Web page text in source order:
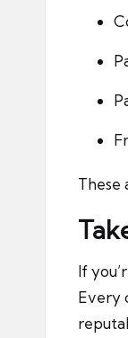
These
If
Every